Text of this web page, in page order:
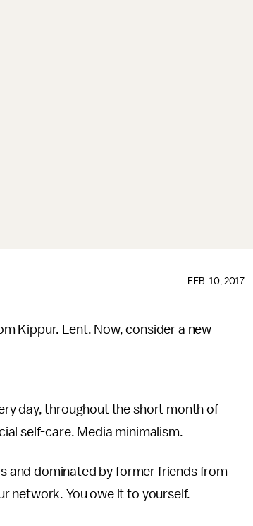
FEB. 10, 2017
Kippur. Lent. Now, consider a new
day, throughout the short month of
self-care. Media minimalism.
and dominated by former friends from
network. You owe it to yourself.